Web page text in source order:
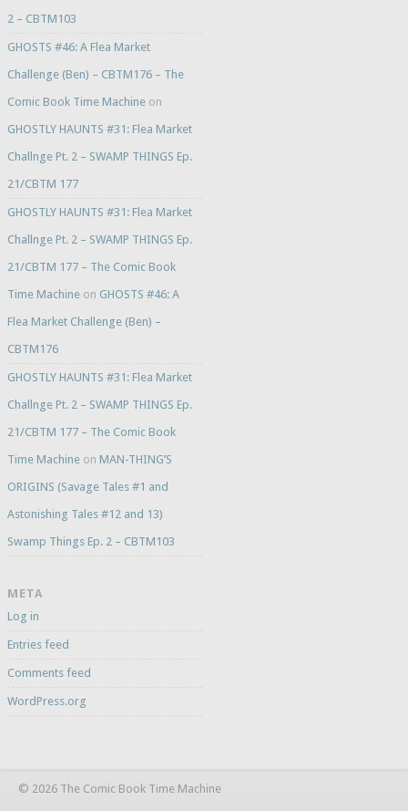
2 – CBTM103
GHOSTS #46: A Flea Market
Challenge (Ben) – CBTM176 – The
Comic Book Time Machineon
GHOSTLY HAUNTS #31: Flea Market
Challnge Pt. 2 – SWAMP THINGS Ep.
21/CBTM 177
GHOSTLY HAUNTS #31: Flea Market
Challnge Pt. 2 – SWAMP THINGS Ep.
21/CBTM 177 – The Comic Book
Time Machineon GHOSTS #46: A
Flea Market Challenge (Ben) –
CBTM176
GHOSTLY HAUNTS #31: Flea Market
Challnge Pt. 2 – SWAMP THINGS Ep.
21/CBTM 177 – The Comic Book
Time Machineon MAN-THING’S
ORIGINS (Savage Tales #1 and
Astonishing Tales #12 and 13)
Swamp Things Ep. 2 – CBTM103
META
Log in
Entries feed
Comments feed
WordPress.org
© 2026 The Comic Book Time Machine